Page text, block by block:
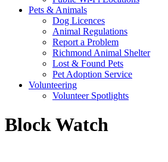
Pets & Animals
Dog Licences
Animal Regulations
Report a Problem
Richmond Animal Shelter
Lost & Found Pets
Pet Adoption Service
Volunteering
Volunteer Spotlights
Block Watch